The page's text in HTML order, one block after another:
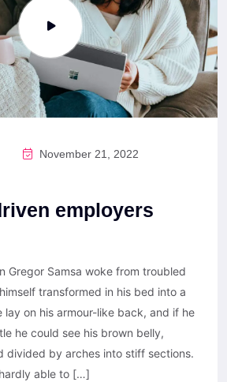
November 21, 2022
employers
Gregor Samsa woke from troubled
transformed in his bed into a
lay on his armour-like back, and if he
he could see his brown belly,
divided by arches into stiff sections.
able to […]